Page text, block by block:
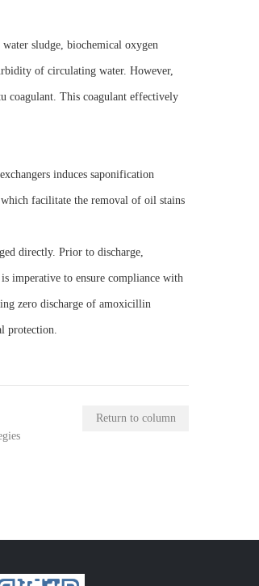
sludge, biochemical oxygen
of circulating water. However,
coagulant. This coagulant effectively
induces saponification
facilitate the removal of oil stains
directly. Prior to discharge,
imperative to ensure compliance with
zero discharge of amoxicillin
protection.
Return to column